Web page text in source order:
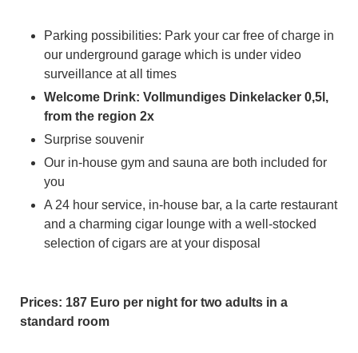
Parking possibilities: Park your car free of charge in
our underground garage which is under video
surveillance at all times
Welcome Drink: Vollmundiges Dinkelacker 0,5l,
from the region 2x
Surprise souvenir
Our in-house gym and sauna are both included for
you
A 24 hour service, in-house bar, a la carte restaurant
and a charming cigar lounge with a well-stocked
selection of cigars are at your disposal
Prices: 187 Euro per night for two adults in a
standard room